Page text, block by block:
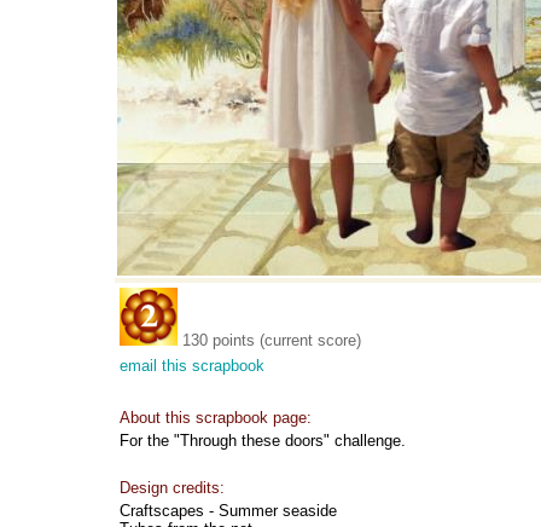
130 points (current score)
email this scrapbook
About this scrapbook page:
For the "Through these doors" challenge.
Design credits:
Craftscapes - Summer seaside